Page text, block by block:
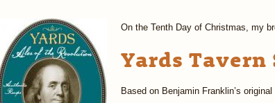
On the Tenth Day of Christmas, my
Yards Tavern
Based on Benjamin Franklin’s